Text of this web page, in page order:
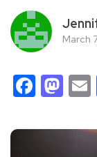
March